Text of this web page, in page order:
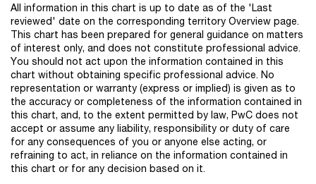
All information in this chart is up to date as of the 'Last
reviewed' date on the corresponding territory Overview page.
This chart has been prepared for general guidance on matters
of interest only, and does not constitute professional advice.
You should not act upon the information contained in this
chart without obtaining specific professional advice. No
representation or warranty (express or implied) is given as to
the accuracy or completeness of the information contained in
this chart, and, to the extent permitted by law, PwC does not
accept or assume any liability, responsibility or duty of care
for any consequences of you or anyone else acting, or
refraining to act, in reliance on the information contained in
this chart or for any decision based on it.